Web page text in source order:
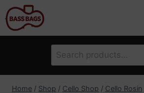
Skip
to
content
Search
for:
Home / Shop / Cello Shop / Cello Rosin